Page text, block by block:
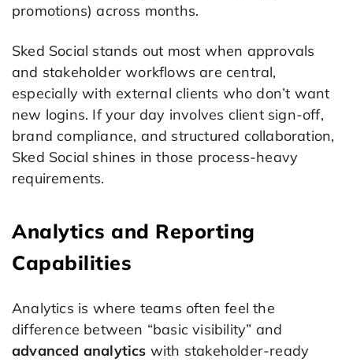
promotions) across months.
Sked Social stands out most when approvals
and stakeholder workflows are central,
especially with external clients who don’t want
new logins. If your day involves client sign-off,
brand compliance, and structured collaboration,
Sked Social shines in those process-heavy
requirements.
Analytics and Reporting
Capabilities
Analytics is where teams often feel the
difference between “basic visibility” and
advanced analytics with stakeholder-ready